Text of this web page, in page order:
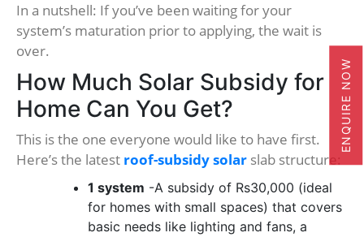
In a nutshell: If you’ve been waiting for your
system’s maturation prior to applying, the wait is
over.
How Much Solar Subsidy for
Home Can You Get?
This is the one everyone would like to have first.
Here’s the latest roof-subsidy solar slab structure:
1 system -A subsidy of Rs30,000 (ideal
for homes with small spaces) that covers
basic needs like lighting and fans, a
ENQUIRE NOW